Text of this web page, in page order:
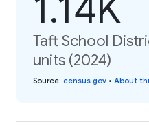
Taft School
units (2024)
Source: census.gov • About